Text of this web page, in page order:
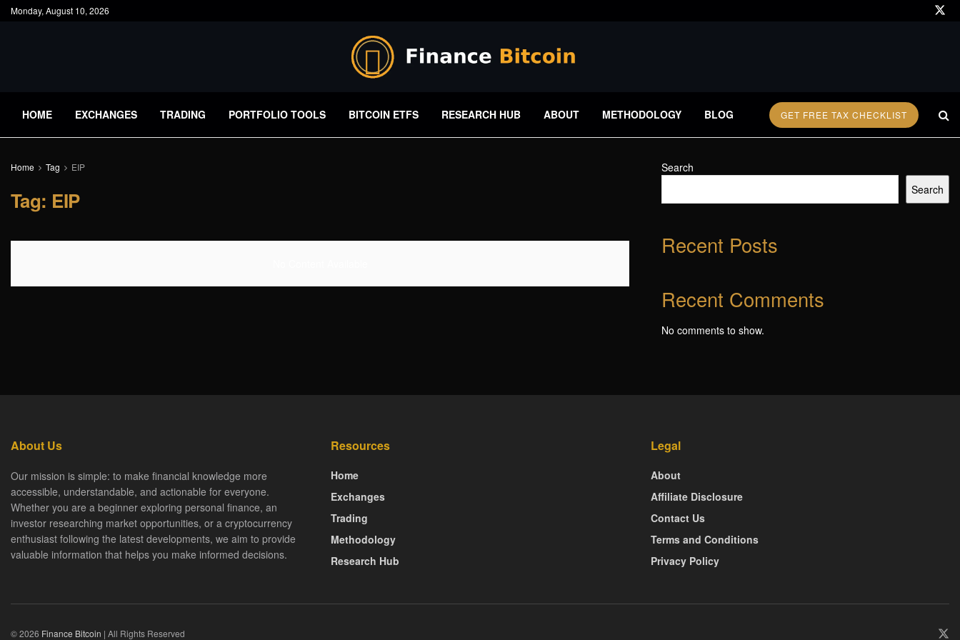
Monday, August 10, 2026
HOME EXCHANGES TRADING PORTFOLIO TOOLS BITCOIN ETFS RESEARCH HUB ABOUT METHODOLOGY BLOG GET FREE TAX CHECKLIST
Home Tag EIP
Tag: EIP
Search
Search
Recent Posts
Recent Comments
No comments to show.
About Us
Our mission is simple: to make financial knowledge more
accessible, understandable, and actionable for everyone.
Whether you are a beginner exploring personal finance, an
investor researching market opportunities, or a cryptocurrency
enthusiast following the latest developments, we aim to provide
valuable information that helps you make informed decisions.
Resources
Home
Exchanges
Trading
Methodology
Research Hub
Legal
About
Affiliate Disclosure
Contact Us
Terms and Conditions
Privacy Policy
© 2026 Finance Bitcoin | All Rights Reserved